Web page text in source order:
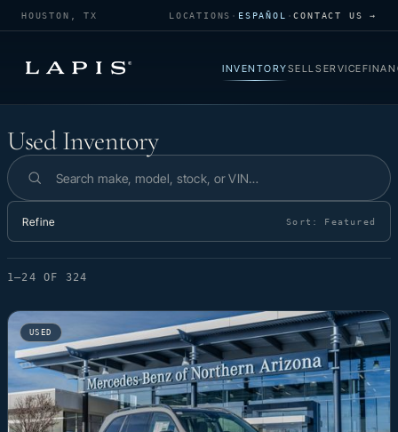
HOUSTON, TX LOCATIONS · ESPAÑOL ·CONTACT US →
INVENTORYSELLSERVICE
Used Inventory
Used Inventory
Search inventory
Refine Sort: Featured
1–24 OF 324
USED